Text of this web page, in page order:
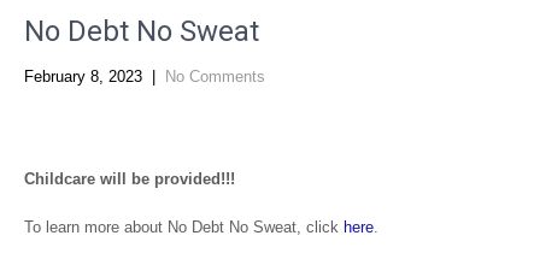
No Debt No Sweat
February 8, 2023 No Comments
Childcare will be provided!!!
To learn more about No Debt No Sweat, click here.